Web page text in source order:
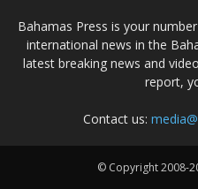
Bahamas Press is your
international news in the
latest breaking news and
report,
Contact us:
© Copyright 2008-